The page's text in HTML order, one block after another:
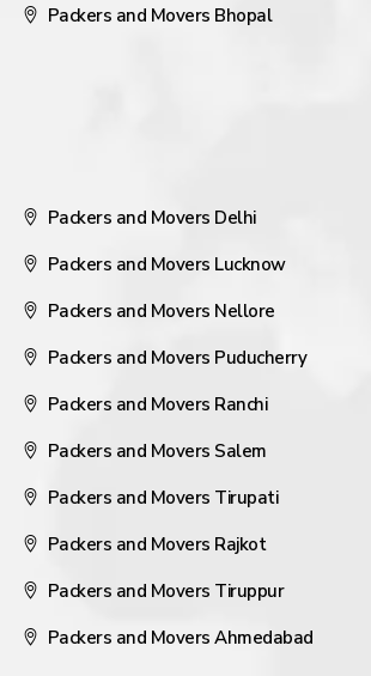
Packers and Movers Bhopal
Packers and Movers Delhi
Packers and Movers Lucknow
Packers and Movers Nellore
Packers and Movers Puducherry
Packers and Movers Ranchi
Packers and Movers Salem
Packers and Movers Tirupati
Packers and Movers Rajkot
Packers and Movers Tiruppur
Packers and Movers Ahmedabad